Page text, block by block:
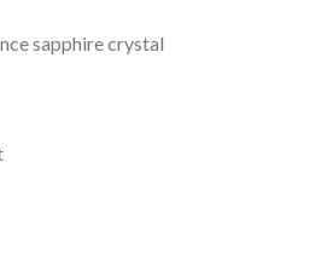
sapphire crystal